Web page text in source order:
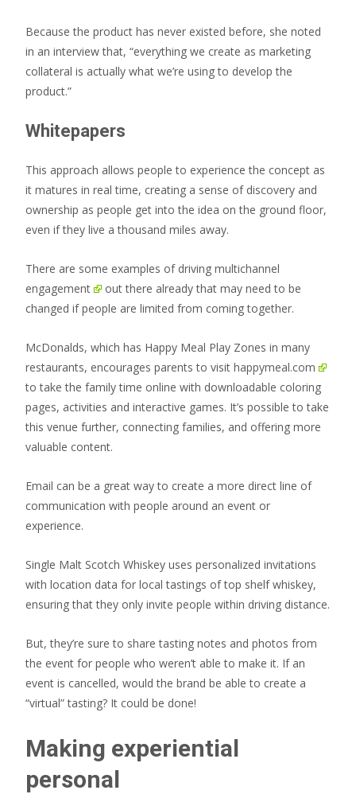
Because the product has never existed before, she noted
in an interview that, “everything we create as marketing
collateral is actually what we’re using to develop the
product.”
Whitepapers
This approach allows people to experience the concept as
it matures in real time, creating a sense of discovery and
ownership as people get into the idea on the ground floor,
even if they live a thousand miles away.
There are some examples of driving multichannel
engagement
out there already that may need to be
changed if people are limited from coming together.
McDonalds, which has Happy Meal Play Zones in many
restaurants, encourages parents to visit happymeal.com
to take the family time online with downloadable coloring
pages, activities and interactive games. It’s possible to take
this venue further, connecting families, and offering more
valuable content.
Email can be a great way to create a more direct line of
communication with people around an event or
experience.
Single Malt Scotch Whiskey uses personalized invitations
with location data for local tastings of top shelf whiskey,
ensuring that they only invite people within driving distance.
But, they’re sure to share tasting notes and photos from
the event for people who weren’t able to make it. If an
event is cancelled, would the brand be able to create a
“virtual” tasting? It could be done!
Making experiential
personal